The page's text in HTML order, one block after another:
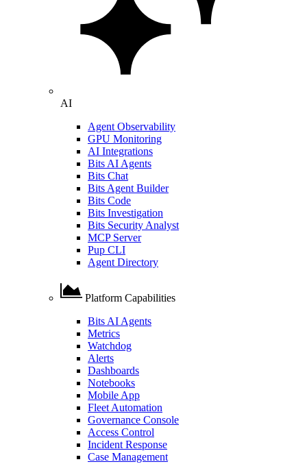
AI
Agent Observability
GPU Monitoring
AI Integrations
Bits AI Agents
Bits Chat
Bits Agent Builder
Bits Code
Bits Investigation
Bits Security Analyst
MCP Server
Pup CLI
Agent Directory
Platform Capabilities
Bits AI Agents
Metrics
Watchdog
Alerts
Dashboards
Notebooks
Mobile App
Fleet Automation
Governance Console
Access Control
Incident Response
Case Management